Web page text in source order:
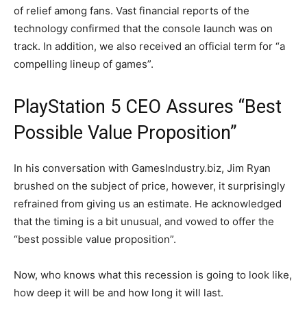
of relief among fans. Vast financial reports of the
technology confirmed that the console launch was on
track. In addition, we also received an official term for “a
compelling lineup of games”.
PlayStation 5 CEO Assures “Best
Possible Value Proposition”
In his conversation with GamesIndustry.biz, Jim Ryan
brushed on the subject of price, however, it surprisingly
refrained from giving us an estimate. He acknowledged
that the timing is a bit unusual, and vowed to offer the
“best possible value proposition”.
Now, who knows what this recession is going to look like,
how deep it will be and how long it will last.